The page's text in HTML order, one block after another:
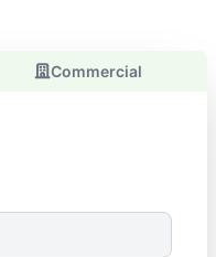
Commercial